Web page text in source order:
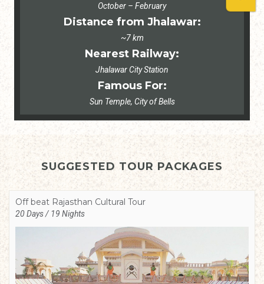
October – February
Distance from Jhalawar:
~7 km
Nearest Railway:
Jhalawar City Station
Famous For:
Sun Temple, City of Bells
SUGGESTED TOUR PACKAGES
Off beat Rajasthan Cultural Tour
20 Days / 19 Nights